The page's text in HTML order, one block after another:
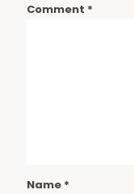
Comment *
Name *